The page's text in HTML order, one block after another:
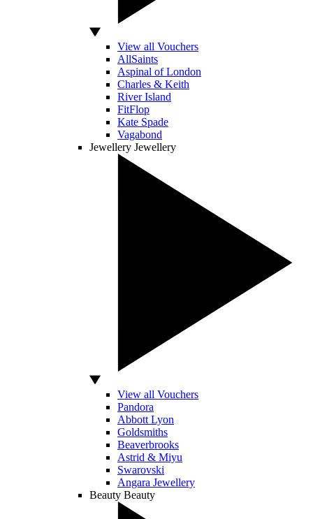
View all Vouchers
AllSaints
Aspinal of London
Charles & Keith
River Island
FitFlop
Kate Spade
Vagabond
Jewellery Jewellery
View all Vouchers
Pandora
Abbott Lyon
Goldsmiths
Beaverbrooks
Astrid & Miyu
Swarovski
Angara Jewellery
Beauty Beauty